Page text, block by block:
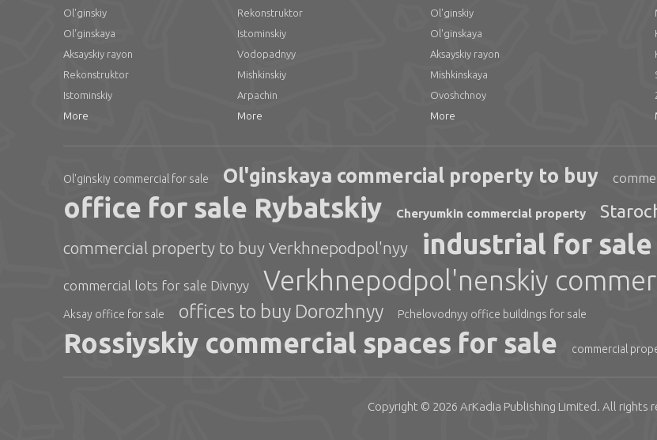
Ol'ginskiy
Ol'ginskaya
Aksayskiy rayon
Rekonstruktor
Istominskiy
More
Rekonstruktor
Istominskiy
Vodopadnyy
Mishkinskiy
Arpachin
More
Ol'ginskiy
Ol'ginskaya
Aksayskiy rayon
Mishkinskaya
Ovoshchnoy
More
Ol'ginskiy commercial for sale Ol'ginskaya commercial property to buy
office for sale Rybatskiy Cheryumkin commercial property
commercial property to buy Verkhnepodpol'nyy industrial for
commercial lots for sale Divnyy Verkhnepodpol'nenskiy
Aksay office for sale offices to buy Dorozhnyy Pchelovodnyy office buildings for sale
Rossiyskiy commercial spaces for sale commercial
Copyright © 2026 ArKadia Publishing Limited. All rights